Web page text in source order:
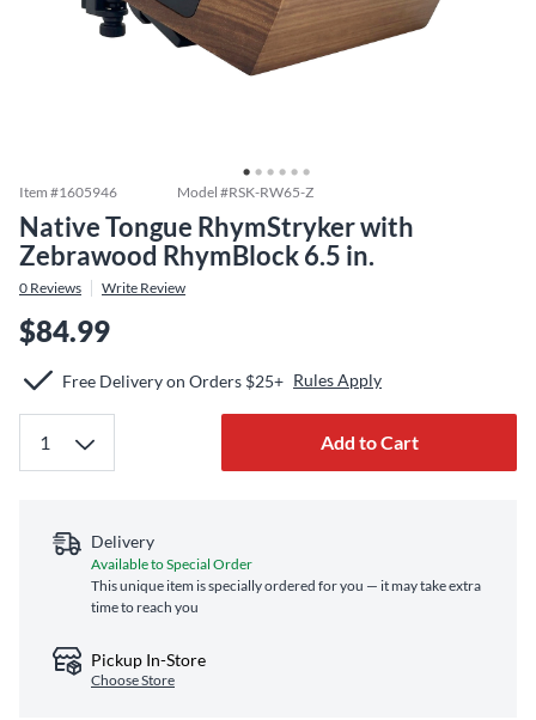
Item #1605946 Model #RSK-RW65-Z
Native Tongue RhymStryker with
Zebrawood RhymBlock 6.5 in.
0 Reviews Write Review
$84.99
Free Delivery on Orders $25+ Rules Apply
Add to Cart
Delivery
Available to Special Order
This unique item is specially ordered for you — it may take extra
time to reach you
Pickup In-Store
Choose Store